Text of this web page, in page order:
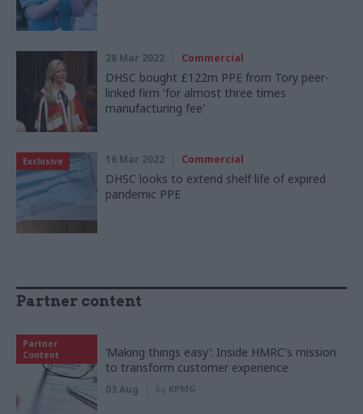
28 Mar 2022 Commercial
DHSC bought £122m PPE from Tory peer-
linked firm 'for almost three times
manufacturing fee'
Exclusive 16 Mar 2022 Commercial
DHSC looks to extend shelf life of expired
pandemic PPE
Partner content
Partner
Content
‘Making things easy’: Inside HMRC's mission
to transform customer experience
03 Aug by KPMG